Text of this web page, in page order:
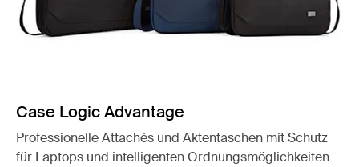
Case Logic Advantage
Professionelle Attachés und Aktentaschen mit Schutz
für Laptops und intelligenten Ordnungsmöglichkeiten